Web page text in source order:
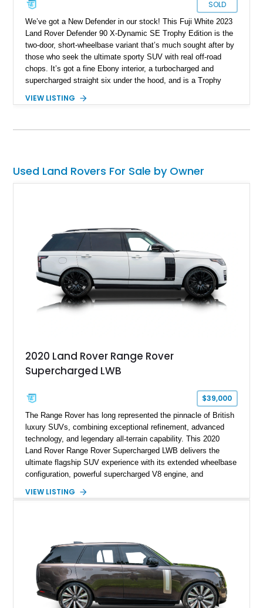
SOLD
We’ve got a New Defender in our stock! This Fuji White 2023
Land Rover Defender 90 X-Dynamic SE Trophy Edition is the
two-door, short-wheelbase variant that’s much sought after by
those who seek the ultimate sporty SUV with real off-road
chops. It’s got a fine Ebony interior, a turbocharged and
supercharged straight six under the hood, and is a Trophy
Roof Rack with side-mounted access ladder, the Off-Road
VIEW LISTING
Used Land Rovers For Sale by Owner
2020 Land Rover Range Rover
Supercharged LWB
$39,000
The Range Rover has long represented the pinnacle of British
luxury SUVs, combining exceptional refinement, advanced
technology, and legendary all-terrain capability. This 2020
Land Rover Range Rover Supercharged LWB delivers the
ultimate flagship SUV experience with its extended wheelbase
configuration, powerful supercharged V8 engine, and
example is finished in Fuji White over an Ebony perforated
Meridian Surround Sound System. With its blend of
performance, comfort, and versatility, this Range Rover
represents the height of modern luxury SUV engineering.
VIEW LISTING